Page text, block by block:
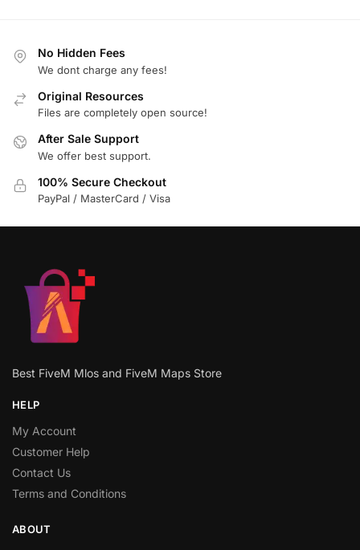
No Hidden Fees
We dont charge any fees!
Original Resources
Files are completely open source!
After Sale Support
We offer best support.
100% Secure Checkout
PayPal / MasterCard / Visa
Best FiveM Mlos and FiveM Maps Store
HELP
My Account
Customer Help
Contact Us
Terms and Conditions
ABOUT